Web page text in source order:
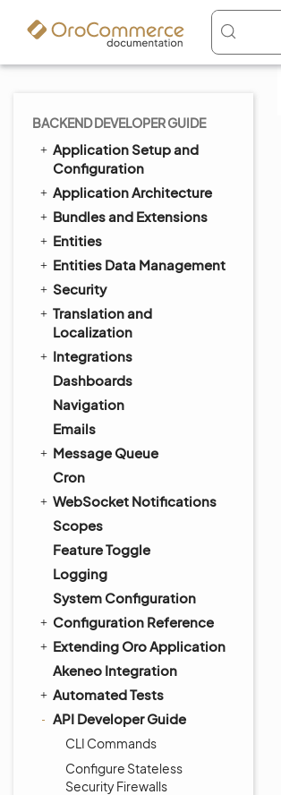
BACKEND DEVELOPER GUIDE
Application Setup and
Configuration
Application Architecture
Bundles and Extensions
Entities
Entities Data Management
Security
Translation and
Localization
Integrations
Dashboards
Navigation
Emails
Message Queue
Cron
WebSocket Notifications
Scopes
Feature Toggle
Logging
System Configuration
Configuration Reference
Extending Oro Application
Akeneo Integration
Automated Tests
API Developer Guide
CLI Commands
Configure Stateless
Security Firewalls